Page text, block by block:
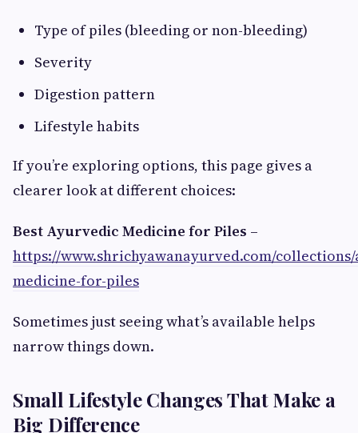
Type of piles (bleeding or non-bleeding)
Severity
Digestion pattern
Lifestyle habits
If you’re exploring options, this page gives a
clearer look at different choices:
Best Ayurvedic Medicine for Piles –
https://www.shrichyawanayurved.com/
medicine-for-piles
Sometimes just seeing what’s available helps
narrow things down.
Small Lifestyle Changes That Make a
Big Difference